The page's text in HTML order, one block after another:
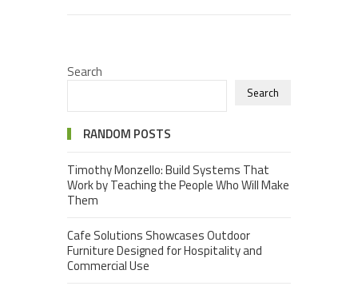
Search
Search
RANDOM POSTS
Timothy Monzello: Build Systems That
Work by Teaching the People Who Will Make
Them
Cafe Solutions Showcases Outdoor
Furniture Designed for Hospitality and
Commercial Use